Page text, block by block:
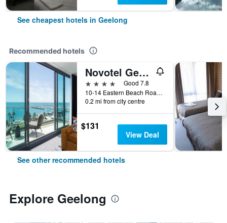
See cheapest hotels in Geelong
Recommended hotels
Novotel Geelong
4 stars
Good 7.8
10-14 Eastern Beach Road, Geelong, VIC, Australia
0.2 mi from city centre
$131
View Deal
See other recommended hotels
Explore Geelong